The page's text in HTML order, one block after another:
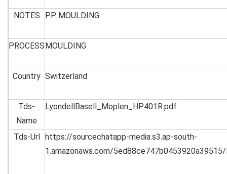
NOTES PP MOULDING
PROCESSMOULDING
Country Switzerland
Tds-
Name
LyondellBasell_Moplen_HP401R.pdf
Tds-Url https://sourcechatapp-media.s3.ap-south-
1.amazonaws.com/